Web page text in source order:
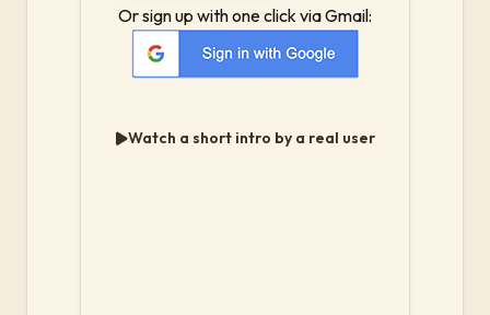
Or sign up with one click via Gmail:
Watch a short intro by a real user